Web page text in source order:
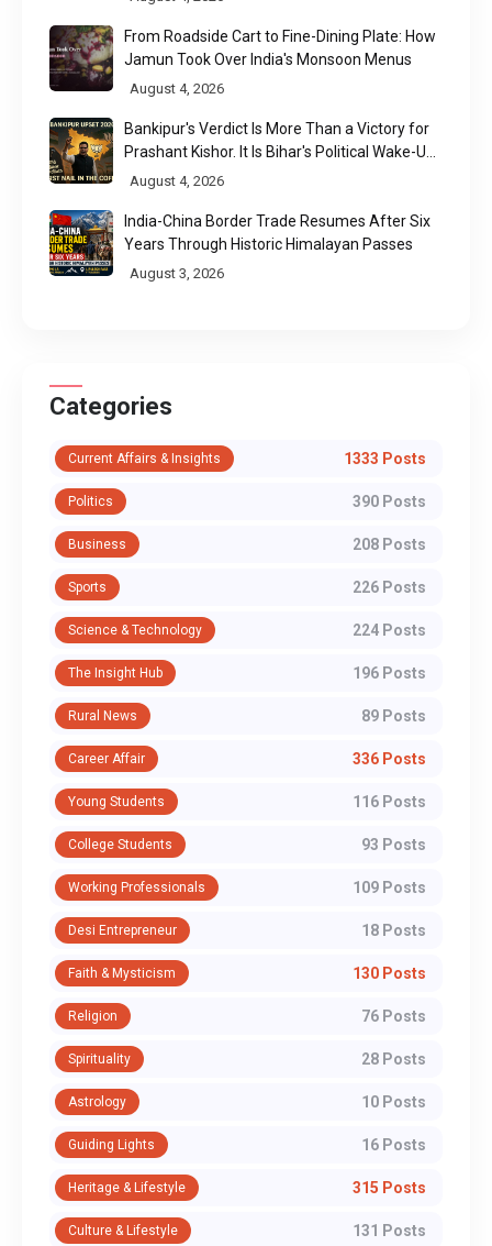
From Roadside Cart to Fine-Dining Plate: How
Jamun Took Over India's Monsoon Menus
August 4, 2026
Bankipur's Verdict Is More Than a Victory for
Prashant Kishor. It Is Bihar's Political Wake-Up
Call
August 4, 2026
India-China Border Trade Resumes After Six
Years Through Historic Himalayan Passes
August 3, 2026
Categories
Current Affairs & Insights 1333 Posts
Politics 390 Posts
Business 208 Posts
Sports 226 Posts
Science & Technology 224 Posts
The Insight Hub 196 Posts
Rural News 89 Posts
Career Affair 336 Posts
Young Students 116 Posts
College Students 93 Posts
Working Professionals 109 Posts
Desi Entrepreneur 18 Posts
Faith & Mysticism 130 Posts
Religion 76 Posts
Spirituality 28 Posts
Astrology 10 Posts
Guiding Lights 16 Posts
Heritage & Lifestyle 315 Posts
Culture & Lifestyle 131 Posts